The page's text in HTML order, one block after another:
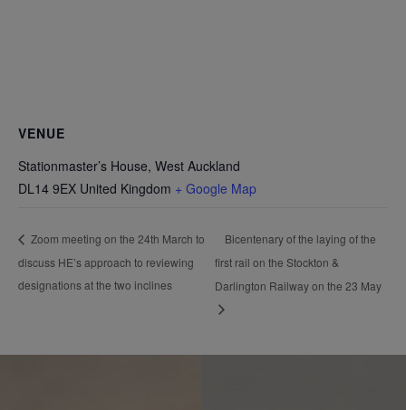
VENUE
Stationmaster’s House, West Auckland
DL14 9EX United Kingdom + Google Map
Zoom meeting on the 24th March to
discuss HE’s approach to reviewing
designations at the two inclines
Bicentenary of the laying of the
first rail on the Stockton &
Darlington Railway on the 23 May